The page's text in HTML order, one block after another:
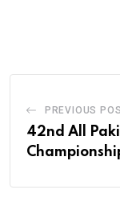
PREVIOUS
42nd All